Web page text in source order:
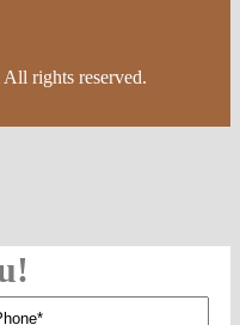
rights reserved.